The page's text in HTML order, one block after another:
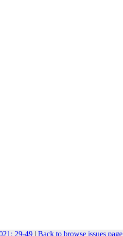
29-49| Back to browse issues page